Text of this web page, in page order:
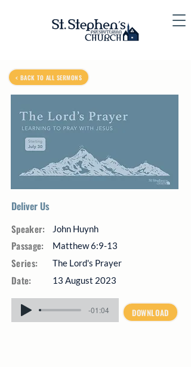
< BACK TO ALL SERMONS
Deliver Us
Speaker: John Huynh
Passage: Matthew 6:9-13
Series: The Lord's Prayer
Date: 13 August 2023
-01:04 DOWNLOAD